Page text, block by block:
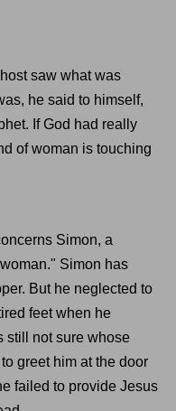
saw what was
he said to himself,
If God had really
of woman is touching
Simon, a
Simon has
But he neglected to
feet when he
still not sure whose
greet him at the door
failed to provide Jesus